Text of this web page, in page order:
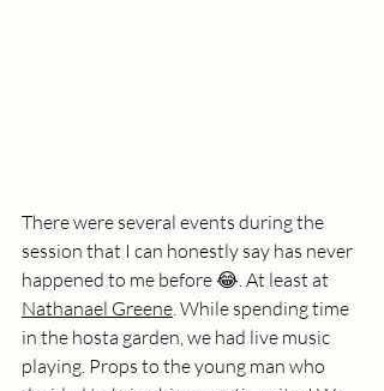
There were several events during the
session that I can honestly say has never
happened to me before 😂. At least at
Nathanael Greene. While spending time
in the hosta garden, we had live music
playing. Props to the young man who